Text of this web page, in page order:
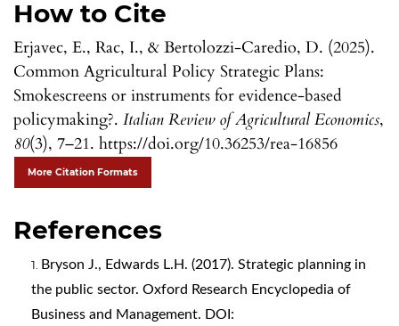
How to Cite
Erjavec, E., Rac, I., & Bertolozzi-Caredio, D. (2025).
Common Agricultural Policy Strategic Plans:
Smokescreens or instruments for evidence-based
policymaking?. Italian Review of Agricultural Economics,
80(3), 7–21. https://doi.org/10.36253/rea-16856
More Citation Formats
References
Bryson J., Edwards L.H. (2017). Strategic planning in
the public sector. Oxford Research Encyclopedia of
Business and Management. DOI: